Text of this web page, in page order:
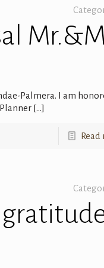
Palmera. I am
[…]
Read